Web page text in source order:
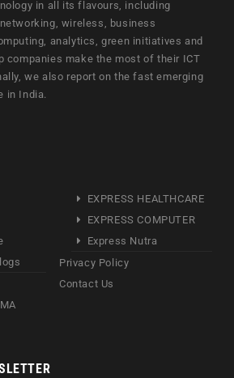
in all its flavours, including
wireless, business
analytics, green initiatives and
companies make the most of their ICT
we also report on the fast emerging
in India.
EXPRESS HEALTHCARE
EXPRESS COMPUTER
Express Nutra
Privacy Policy
Contact Us